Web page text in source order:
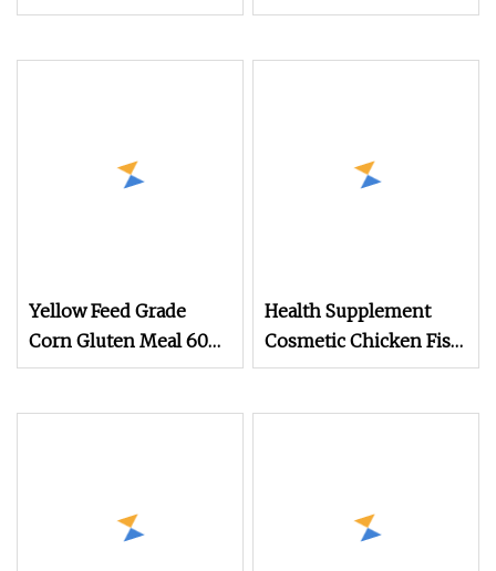
Concentrate Powder
Whey Protein Powder
Yellow Feed Grade
Corn Gluten Meal 60%
Protein Powder
Health Supplement
Cosmetic Chicken Fish
Cattle 90% Protein